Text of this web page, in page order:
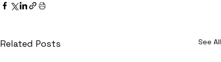
Related Posts See All